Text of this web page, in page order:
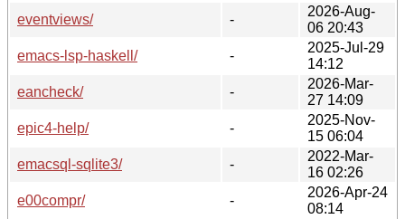
eventviews/
-
2026-Aug-
06 20:43
emacs-lsp-haskell/
-
2025-Jul-29
14:12
eancheck/
-
2026-Mar-
27 14:09
epic4-help/
-
2025-Nov-
15 06:04
emacsql-sqlite3/
-
2022-Mar-
16 02:26
e00compr/
-
2026-Apr-24
08:14